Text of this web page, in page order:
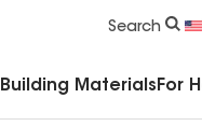
Search
Building Materials For